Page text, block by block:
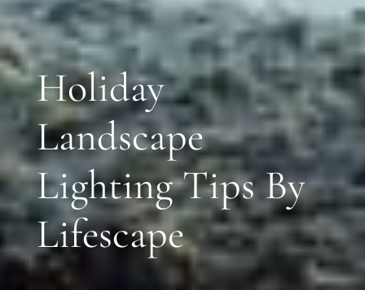
Holiday
Landscape
Lighting Tips By
Lifescape